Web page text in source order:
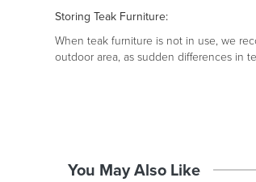
Storing Teak Furniture:
When teak furniture is not in use, we
outdoor area, as sudden differences in
You May Also Like